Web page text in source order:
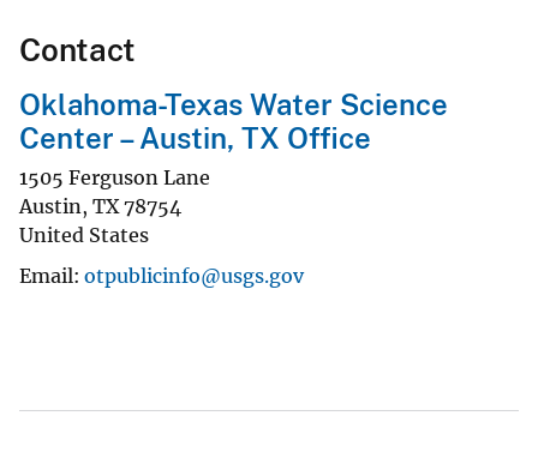
Contact
Oklahoma-Texas Water Science
Center – Austin, TX Office
1505 Ferguson Lane
Austin, TX 78754
United States
Email otpublicinfo@usgs.gov